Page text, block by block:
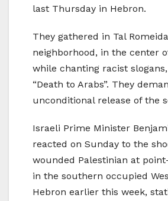
last Thursday in Hebron.
They gathered in Tal Romeida
neighborhood, in the center
while chanting racist
“Death to Arabs”. They
unconditional release of the
Israeli Prime Minister
reacted on Sunday to the
wounded Palestinian at
in the southern occupied
Hebron earlier this week,